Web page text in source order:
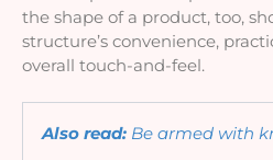
the shape of a product, too,
structure’s convenience,
overall touch-and-feel.
Also read: Be armed with